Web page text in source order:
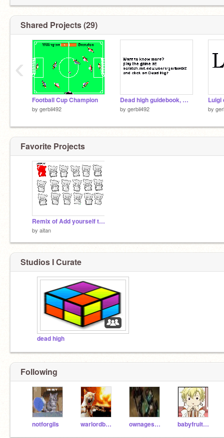
Shared Projects (29)
Football Cup Champion
by gerbil492
Dead high guidebook, Weapons and enemies
by gerbil492
Luigi
by
‹
Favorite Projects
Remix of Add yourself to the Gummy Bear PARTY!!!
by aitan
Studios I Curate
dead high
Following
notforgils warlordbobby ownagesquirrel2 babyfruitstyles